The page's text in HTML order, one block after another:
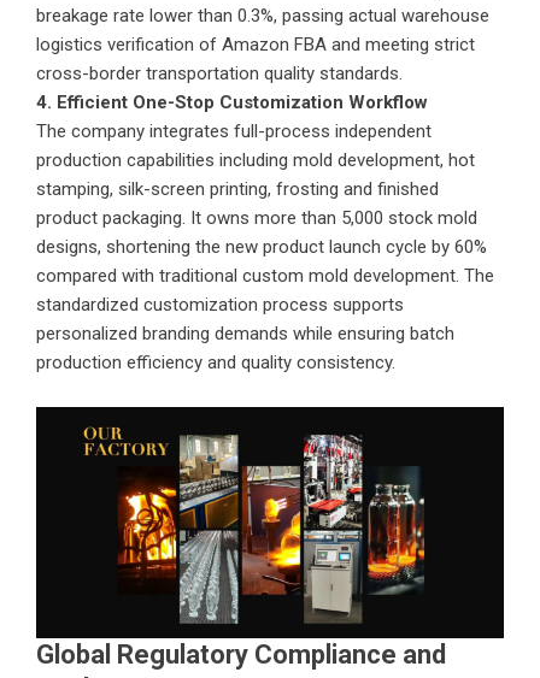
breakage rate lower than 0.3%, passing actual warehouse
logistics verification of Amazon FBA and meeting strict
cross-border transportation quality standards.
4. Efficient One-Stop Customization Workflow
The company integrates full-process independent
production capabilities including mold development, hot
stamping, silk-screen printing, frosting and finished
product packaging. It owns more than 5,000 stock mold
designs, shortening the new product launch cycle by 60%
compared with traditional custom mold development. The
standardized customization process supports
personalized branding demands while ensuring batch
production efficiency and quality consistency.
Global Regulatory Compliance and